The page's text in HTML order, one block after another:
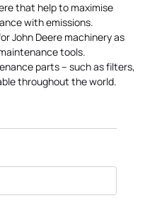
that help to maximise
with emissions.
John Deere machinery as
tools.
parts – such as filters,
throughout the world.